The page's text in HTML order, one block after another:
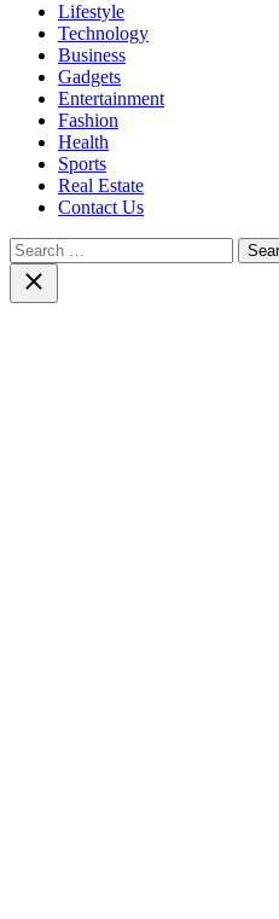
Lifestyle
Technology
Business
Gadgets
Entertainment
Fashion
Health
Sports
Real Estate
Contact Us
Search
for:Close
search